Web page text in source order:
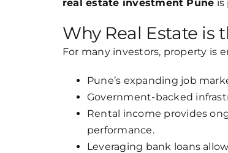
real estate investment Pune is
Why Real Estate is
For many investors, property is
Pune’s expanding job
Government-backed
Rental income provides
performance.
Leveraging bank loans